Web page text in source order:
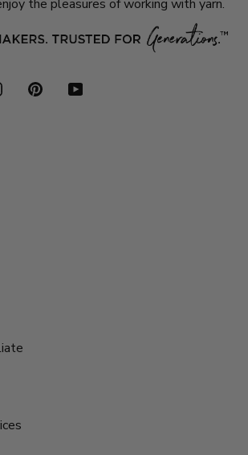
the pleasures of working with yarn.